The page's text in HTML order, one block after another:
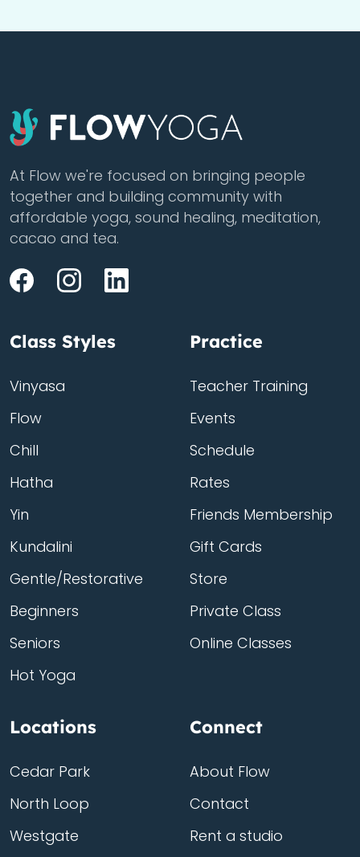
At Flow we're focused on bringing people
together and building community with
affordable yoga, sound healing, meditation,
cacao and tea.
Class Styles
Vinyasa
Flow
Chill
Hatha
Yin
Kundalini
Gentle/Restorative
Beginners
Seniors
Hot Yoga
Practice
Teacher Training
Events
Schedule
Rates
Friends Membership
Gift Cards
Store
Private Class
Online Classes
Locations
Cedar Park
North Loop
Westgate
Connect
About Flow
Contact
Rent a studio